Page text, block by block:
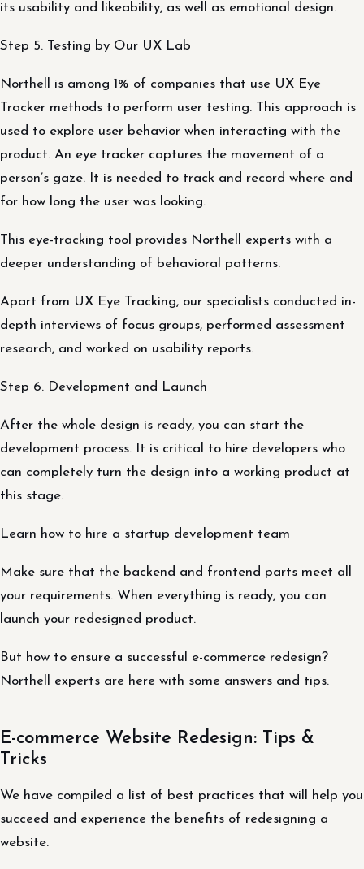
its usability and likeability, as well as emotional design.
Step 5. Testing by Our UX Lab
Northell is among 1% of companies that use UX Eye
Tracker methods to perform user testing. This approach is
used to explore user behavior when interacting with the
product. An eye tracker captures the movement of a
person’s gaze. It is needed to track and record where and
for how long the user was looking.
This eye-tracking tool provides Northell experts with a
deeper understanding of behavioral patterns.
Apart from UX Eye Tracking, our specialists conducted in-
depth interviews of focus groups, performed assessment
research, and worked on usability reports.
Step 6. Development and Launch
After the whole design is ready, you can start the
development process. It is critical to hire developers who
can completely turn the design into a working product at
this stage.
Learn how to hire a startup development team
Make sure that the backend and frontend parts meet all
your requirements. When everything is ready, you can
launch your redesigned product.
But how to ensure a successful e-commerce redesign?
Northell experts are here with some answers and tips.
E-commerce Website Redesign: Tips &
Tricks
We have compiled a list of best practices that will help you
succeed and experience the benefits of redesigning a
website.